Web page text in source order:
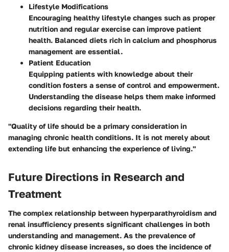
Lifestyle Modifications
Encouraging healthy lifestyle changes such as proper
nutrition and regular exercise can improve patient
health. Balanced diets rich in calcium and phosphorus
management are essential.
Patient Education
Equipping patients with knowledge about their
condition fosters a sense of control and empowerment.
Understanding the disease helps them make informed
decisions regarding their health.
"Quality of life should be a primary consideration in
managing chronic health conditions. It is not merely about
extending life but enhancing the experience of living."
Future Directions in Research and
Treatment
The complex relationship between hyperparathyroidism and
renal insufficiency presents significant challenges in both
understanding and management. As the prevalence of
chronic kidney disease increases, so does the incidence of